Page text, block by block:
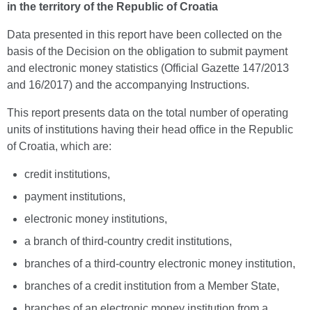
in the territory of the Republic of Croatia
Data presented in this report have been collected on the
basis of the Decision on the obligation to submit payment
and electronic money statistics (Official Gazette 147/2013
and 16/2017) and the accompanying Instructions.
This report presents data on the total number of operating
units of institutions having their head office in the Republic
of Croatia, which are:
credit institutions,
payment institutions,
electronic money institutions,
a branch of third-country credit institutions,
branches of a third-country electronic money institution,
branches of a credit institution from a Member State,